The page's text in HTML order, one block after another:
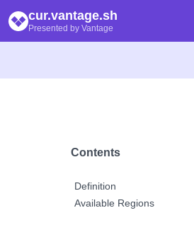
cur.vantage.sh
Presented by Vantage
Contents
Definition
Available Regions